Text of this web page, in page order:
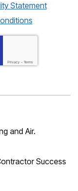
Statement
Privacy - Terms
and Air.
Success